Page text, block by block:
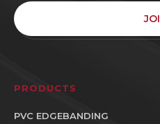
PRODUCTS
PVC EDGEBANDING